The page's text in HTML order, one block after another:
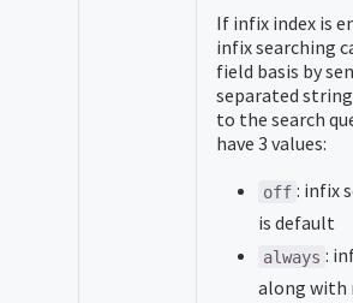
If infix index is
infix searching
field basis by
separated
to the search
have 3 values:
off : infix
is default
always :
along with